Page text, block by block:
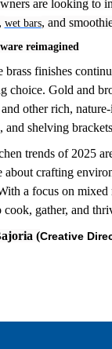
are looking to
wet bars, and
reimagined
brass finishes
choice. Gold and
and other rich,
and shelving
trends of 2025
about crafting
a focus on mixed
cook, gather, and
(Creative